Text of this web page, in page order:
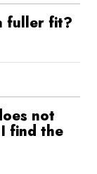
fuller fit?
not
find the